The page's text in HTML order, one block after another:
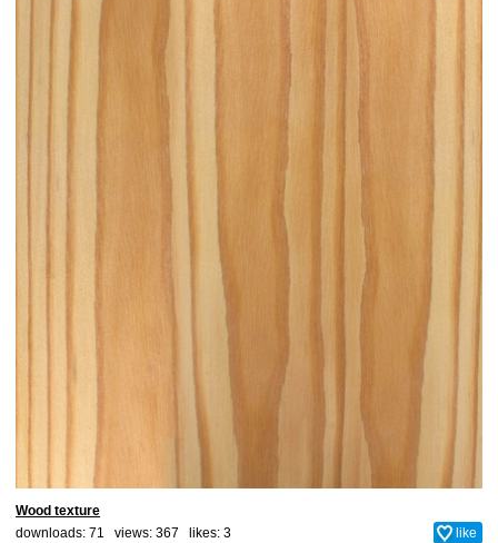
Wood texture
downloads: 71 views: 367 likes: 3 like